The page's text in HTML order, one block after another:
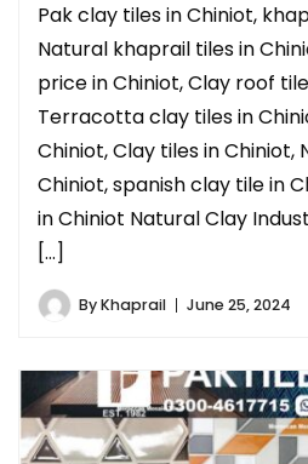
Pak clay tiles in Chiniot,
Natural khaprail tiles in
price in Chiniot, Clay roof
Terracotta clay tiles in
Chiniot, Clay tiles in Chiniot,
Chiniot, spanish clay tile in
in Chiniot Natural Clay
[…]
ByKhaprail June 25, 2024